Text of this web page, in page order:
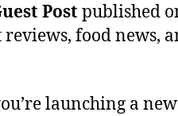
Post published
food news,
launching a